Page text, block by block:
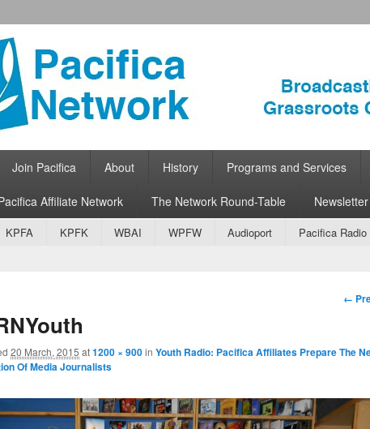
Network
Network for Grassroots Community Radio
content
content
Join Pacifica About History Programs and Services
Affiliate Network The Network Round-Table Newsletter
content
content
KPFA KPFK WBAI WPFW Audioport Pacifica
←
20 March, 2015 at1200 × 900in Youth Radio: Pacifica Affiliates Prepare The
Of Media Journalists